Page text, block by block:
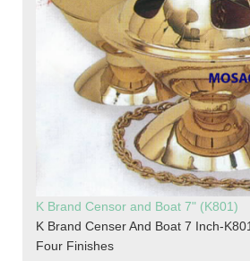
K Brand Censor and Boat 7" (K801)
K Brand Censer And Boat 7 Inch-
Four Finishes